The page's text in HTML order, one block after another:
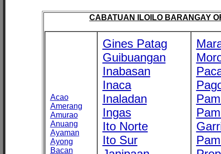
CABATUAN ILOILO BARANGAY
Acao
Amerang
Amurao
Anuang
Ayaman
Ayong
Bacan
Gines Patag
Guibuangan
Inabasan
Inaca
Inaladan
Ingas
Ito Norte
Ito Sur